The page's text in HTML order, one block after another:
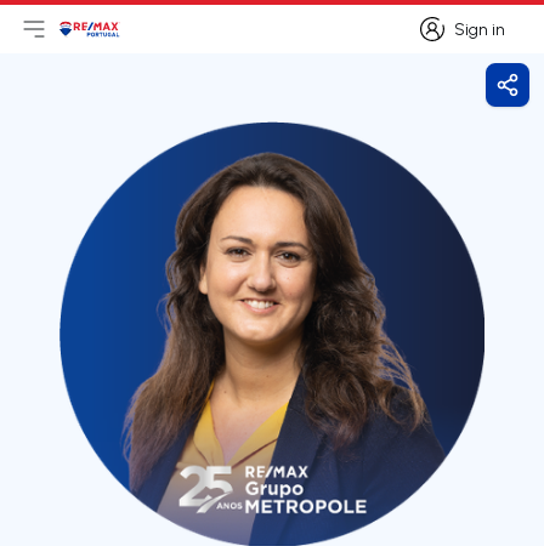
Sign in
Sign in
Open main menu
LogoGo to homepage